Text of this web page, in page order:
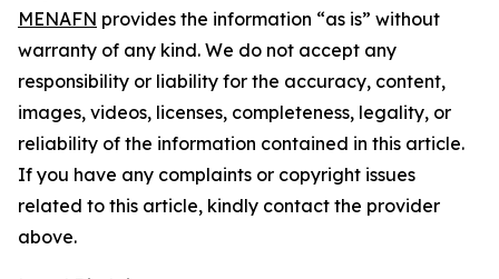
MENAFN provides the information “as is” without
warranty of any kind. We do not accept any
responsibility or liability for the accuracy, content,
images, videos, licenses, completeness, legality, or
reliability of the information contained in this article.
If you have any complaints or copyright issues
related to this article, kindly contact the provider
above.